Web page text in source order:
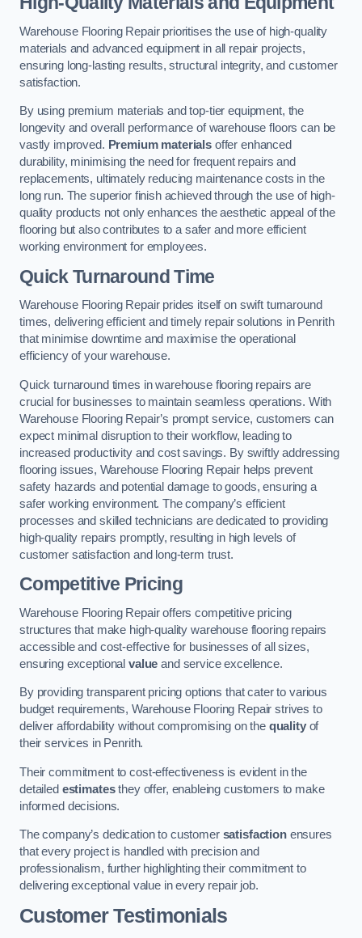
Warehouse Flooring Repair prioritises the use of high-quality
materials and advanced equipment in all repair projects,
ensuring long-lasting results, structural integrity, and customer
satisfaction.
By using premium materials and top-tier equipment, the
longevity and overall performance of warehouse floors can be
vastly improved. Premium materials offer enhanced
durability, minimising the need for frequent repairs and
replacements, ultimately reducing maintenance costs in the
long run. The superior finish achieved through the use of high-
quality products not only enhances the aesthetic appeal of the
flooring but also contributes to a safer and more efficient
working environment for employees.
Quick Turnaround Time
Warehouse Flooring Repair prides itself on swift turnaround
times, delivering efficient and timely repair solutions in Penrith
that minimise downtime and maximise the operational
efficiency of your warehouse.
Quick turnaround times in warehouse flooring repairs are
crucial for businesses to maintain seamless operations. With
Warehouse Flooring Repair’s prompt service, customers can
expect minimal disruption to their workflow, leading to
increased productivity and cost savings. By swiftly addressing
flooring issues, Warehouse Flooring Repair helps prevent
safety hazards and potential damage to goods, ensuring a
safer working environment. The company’s efficient
processes and skilled technicians are dedicated to providing
high-quality repairs promptly, resulting in high levels of
customer satisfaction and long-term trust.
Competitive Pricing
Warehouse Flooring Repair offers competitive pricing
structures that make high-quality warehouse flooring repairs
accessible and cost-effective for businesses of all sizes,
ensuring exceptional value and service excellence.
By providing transparent pricing options that cater to various
budget requirements, Warehouse Flooring Repair strives to
deliver affordability without compromising on the qualityof
their services in Penrith.
Their commitment to cost-effectiveness is evident in the
detailed estimatesthey offer, enableing customers to make
informed decisions.
The company’s dedication to customer satisfactionensures
that every project is handled with precision and
professionalism, further highlighting their commitment to
delivering exceptional value in every repair job.
Customer Testimonials